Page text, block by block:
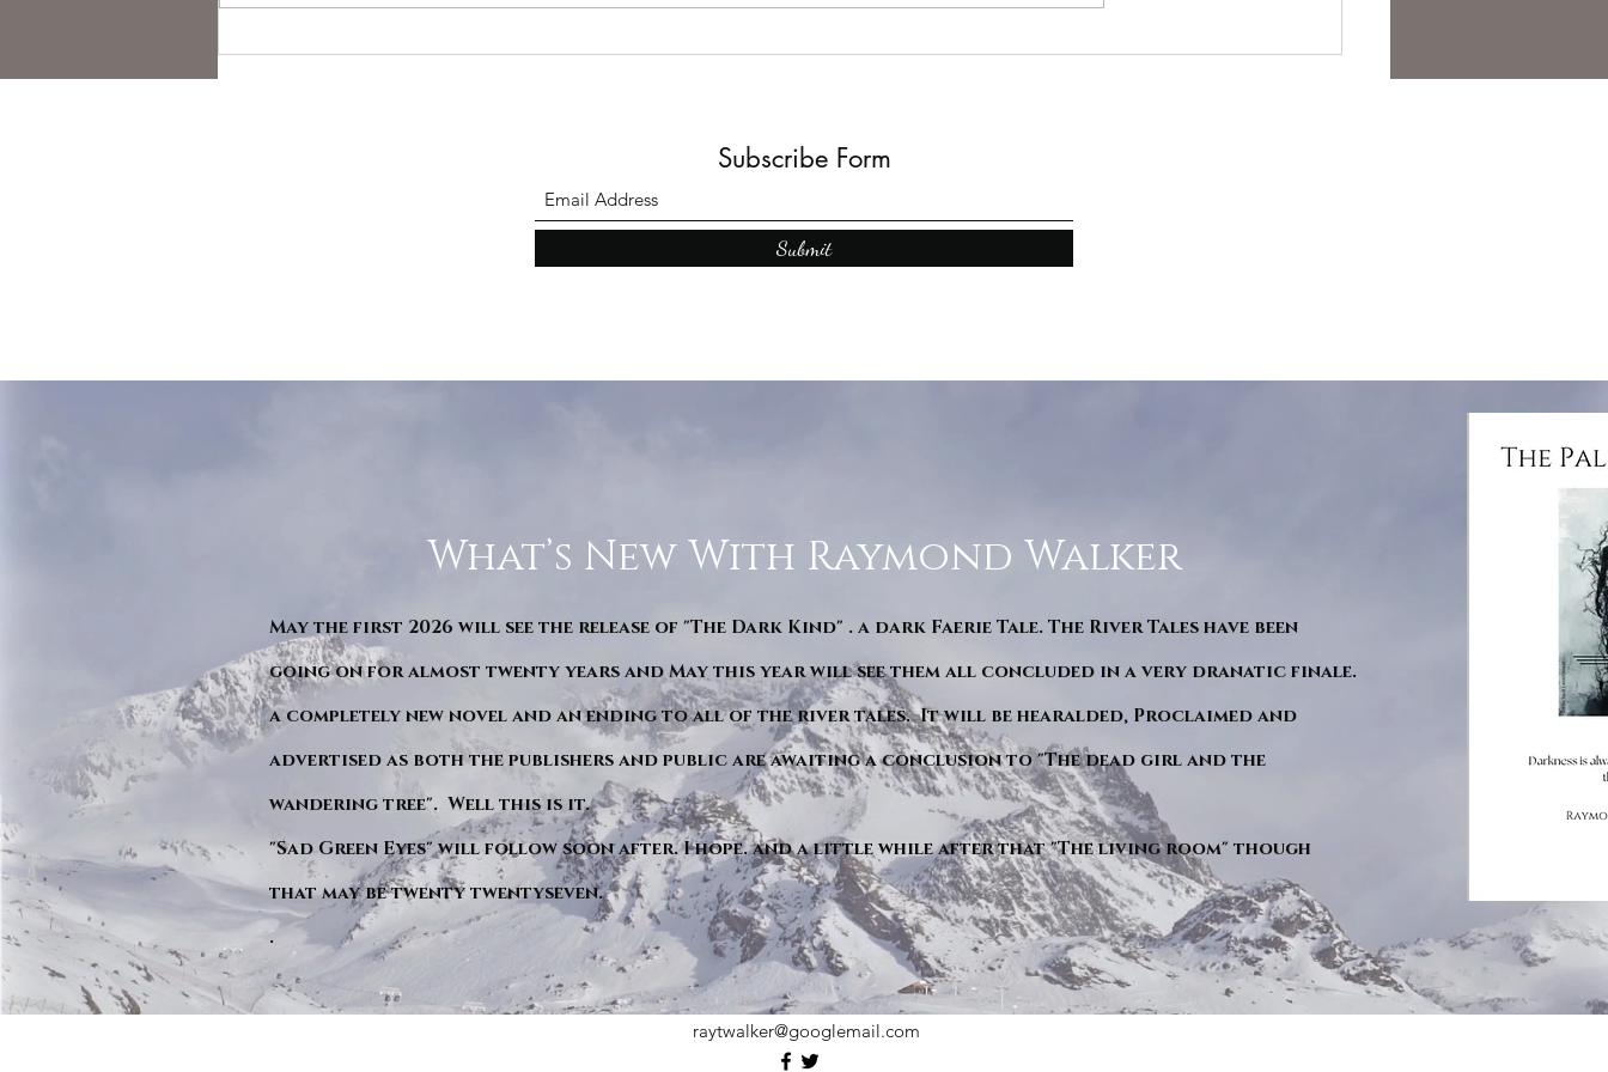
Subscribe Form
Submit
What’s New With Raymond Walker
May the first 2026 will see the release of "The Dark Kind" . a dark Faerie Tale. The River Tales have been
going on for almost twenty years and May this year will see them all concluded in a very dranatic finale.
a completely new novel and an ending to all of the river tales. It will be hearalded, Proclaimed and
advertised as both the publishers and public are awaiting a conclusion to "The dead girl and the
wandering tree". Well this is it.
"Sad Green Eyes" will follow soon after. I hope. and a little while after that "The living room" though
that may be twenty twentyseven.
.
raytwalker@googlemail.com